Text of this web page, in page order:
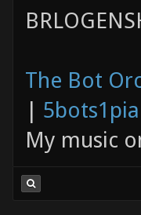
The Bot
|
My music